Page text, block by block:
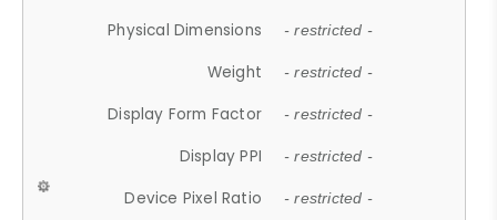
Physical Dimensions - restricted -
Weight - restricted -
Display Form Factor - restricted -
Display PPI - restricted -
Device Pixel Ratio - restricted -